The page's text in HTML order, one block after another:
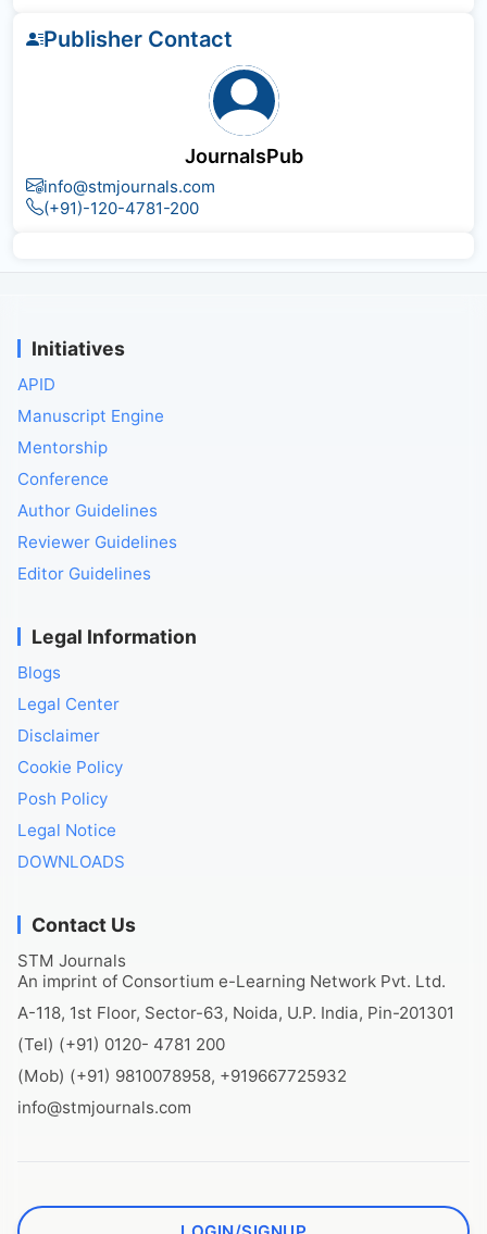
Publisher Contact
JournalsPub
info@stmjournals.com
(+91)-120-4781-200
Initiatives
APID
Manuscript Engine
Mentorship
Conference
Author Guidelines
Reviewer Guidelines
Editor Guidelines
Legal Information
Blogs
Legal Center
Disclaimer
Cookie Policy
Posh Policy
Legal Notice
DOWNLOADS
Contact Us
STM Journals
An imprint of Consortium e-Learning Network Pvt. Ltd.
A-118, 1st Floor, Sector-63, Noida, U.P. India, Pin-201301
(Tel) (+91) 0120- 4781 200
(Mob) (+91) 9810078958, +919667725932
info@stmjournals.com